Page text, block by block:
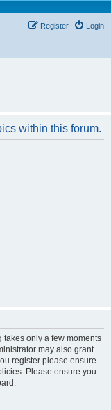
Login
Register
within this forum.
takes only a few moments
may also grant
register please ensure
Please ensure you